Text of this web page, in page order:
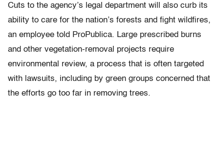
Cuts to the agency’s legal department will also curb its
ability to care for the nation’s forests and fight wildfires,
an employee told ProPublica. Large prescribed burns
and other vegetation-removal projects require
environmental review, a process that is often targeted
with lawsuits, including by green groups concerned that
the efforts go too far in removing trees.